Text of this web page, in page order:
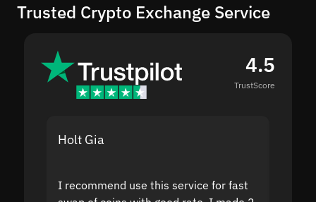
Trusted Crypto Exchange Service
4.5
TrustScore
Holt Gia
I recommend use this service for fast